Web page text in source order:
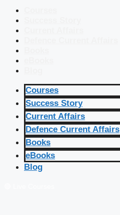
Courses
Success Story
Current Affairs
Defence Current Affairs
Books
eBooks
Blog